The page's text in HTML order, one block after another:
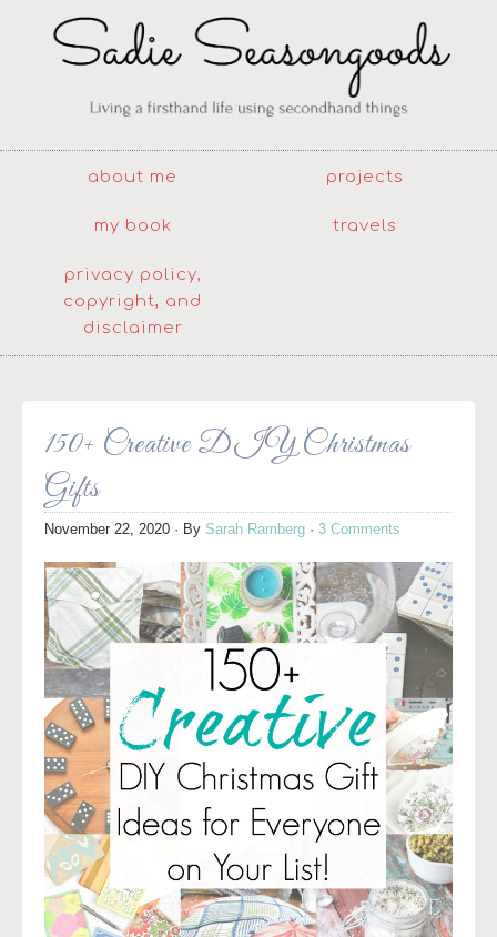
about me projects
my book travels
privacy policy,
copyright, and
disclaimer
150+ Creative DIY Christmas
Gifts
November 22, 2020 · By Sarah Ramberg · 3 Comments